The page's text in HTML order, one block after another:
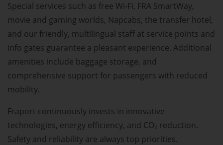
Special services such as free Wi-Fi, FRA SmartWay,
movie and gaming worlds, Napcabs, the transfer hotel,
and our friendly, multilingual staff at service points and
info gates guarantee a pleasant experience. Additional
amenities include baggage storage, and
comprehensive support for passengers with reduced
mobility.
Fraport continuously invests in innovative
technologies, energy efficiency, and CO₂ reduction.
Safety and reliability are always top priorities.